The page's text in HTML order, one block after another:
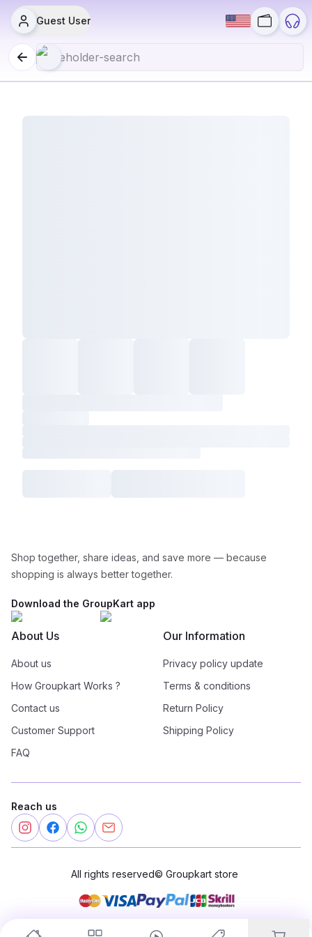
Guest User
Shop together, share ideas, and save more — because
shopping is always better together.
Download the GroupKart app
About Us
About us
How Groupkart Works ?
Contact us
Customer Support
FAQ
Our Information
Privacy policy update
Terms & conditions
Return Policy
Shipping Policy
Reach us
All rights reserved© Groupkart store